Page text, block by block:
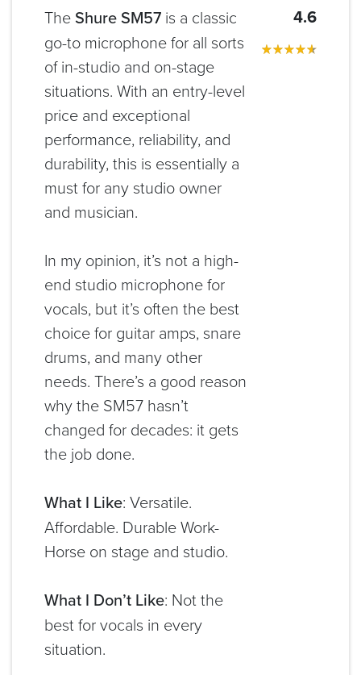
TheShure SM57 is a classic
go-to microphone for all sorts
of in-studio and on-stage
situations. With an entry-level
price and exceptional
performance, reliability, and
durability, this is essentially a
must for any studio owner
and musician.
In my opinion, it’s not a high-
end studio microphone for
vocals, but it’s often the best
choice for guitar amps, snare
drums, and many other
needs. There’s a good reason
why the SM57 hasn’t
changed for decades: it gets
the job done.
What I Like: Versatile.
Affordable. Durable Work-
Horse on stage and studio.
What I Don’t Like: Not the
best for vocals in every
situation.
4.6